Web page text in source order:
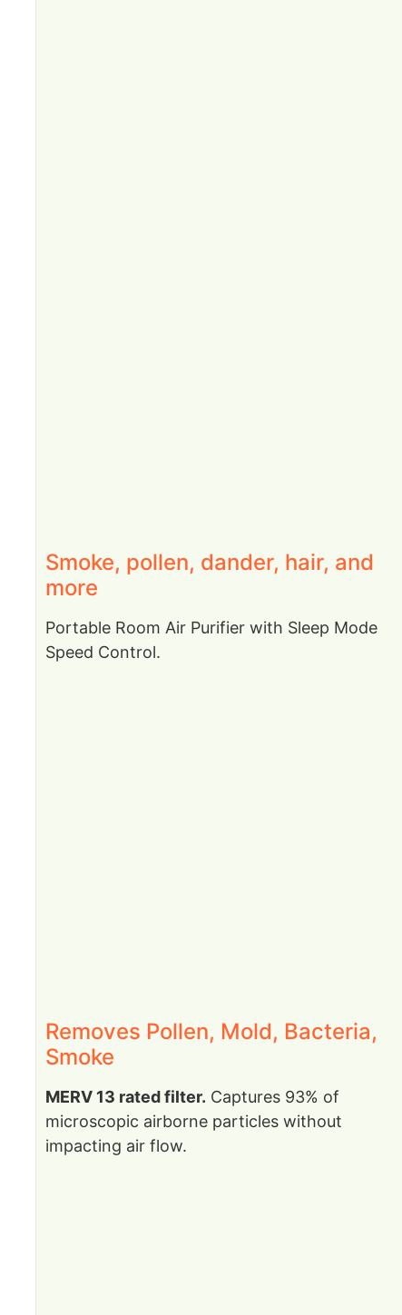
Smoke, pollen, dander, hair, and
more
Portable Room Air Purifier with Sleep Mode
Speed Control.
Removes Pollen, Mold, Bacteria,
Smoke
MERV 13 rated filter. Captures 93% of
microscopic airborne particles without
impacting air flow.